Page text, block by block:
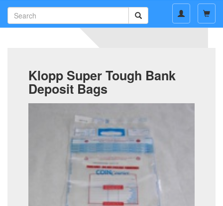
Klopp Super Tough Bank
Deposit Bags